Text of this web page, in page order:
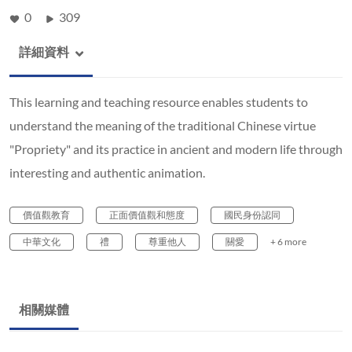
0 309
詳細資料
This learning and teaching resource enables students to
understand the meaning of the traditional Chinese virtue
"Propriety" and its practice in ancient and modern life through
interesting and authentic animation.
價值觀教育 正面價值觀和態度 國民身份認同
中華文化 禮 尊重他人 關愛 + 6 more
相關媒體